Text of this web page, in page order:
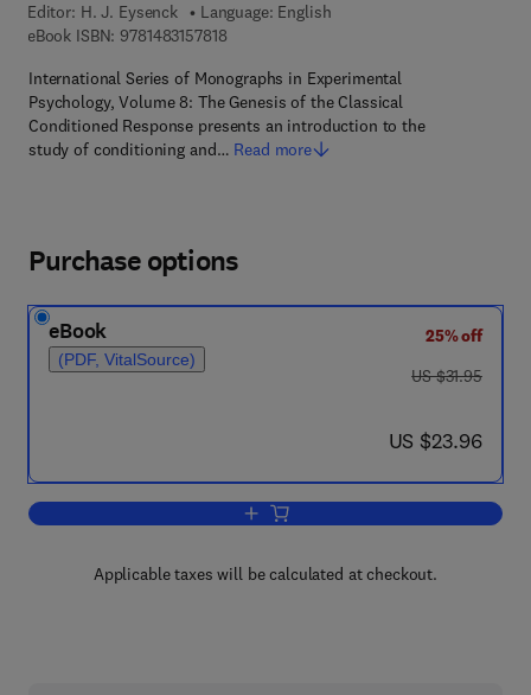
Editor: H. J. Eysenck
Language: English
eBook ISBN: 97814831578189 7 8 - 1 - 4 8 3 1 - 5 7 8 1 - 8
International Series of Monographs in Experimental
Psychology, Volume 8: The Genesis of the Classical
Conditioned Response presents an introduction to the
study of conditioning and… Read more
Purchase options
eBook
(PDF, VitalSource)
25% off
was US $31.95
US $31.95
now US $23.96
US $23.96
Add to cart, The Genesis of the
Applicable taxes will be calculated at checkout.